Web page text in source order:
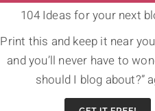
104 Ideas for your next
Print this and keep it near
and you’ll never have to
should I blog about?”